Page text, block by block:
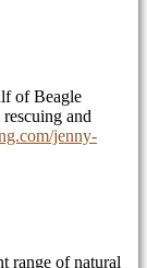
of Beagle
and
jenny-
range of natural